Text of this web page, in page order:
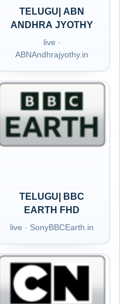
TELUGU| ABN
ANDHRA JYOTHY
live ·
ABNAndhrajyothy.in
TELUGU| BBC
EARTH FHD
live · SonyBBCEarth.in